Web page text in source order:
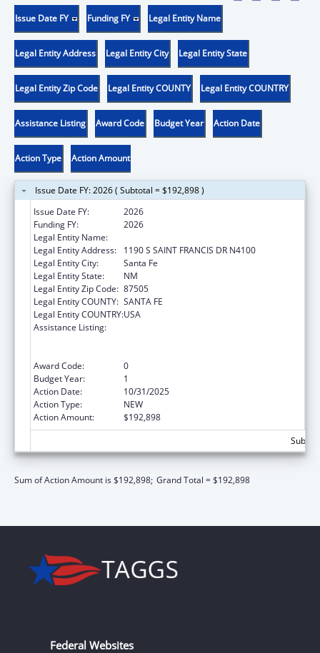
Issue Date FY Funding FY Legal Entity Name
Legal Entity Address Legal Entity City Legal Entity State
Legal Entity Zip Code Legal Entity COUNTY Legal Entity COUNTRY
Assistance Listing Award Code Budget Year Action Date
Action Type Action Amount
Issue Date FY: 2026 ( Subtotal = $192,898 )
Issue Date FY:
2026
Funding FY:
2026
Legal Entity Name:
Legal Entity Address:
1190 S SAINT FRANCIS DR N4100
Legal Entity City:
Santa Fe
Legal Entity State:
NM
Legal Entity Zip Code: 87505
Legal Entity COUNTY: SANTA FE
Legal Entity COUNTRY:USA
Assistance Listing:
Award Code:
0
Budget Year:
1
Action Date:
10/31/2025
Action Type:
NEW
Action Amount:
$192,898
Sum of Action Amount is $192,898; Grand Total = $192,898
Federal Websites